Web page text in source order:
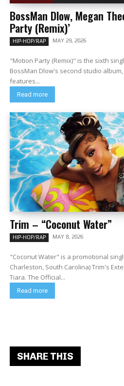
BossMan Dlow, Megan
Party (Remix)’
HIP-HOP/RAP MAY 29, 2026
"Motion Party (Remix)" is the sixth
BossMan Dlow's second studio album,
features...
Read more
Trim – “Coconut Water”
HIP-HOP/RAP MAY 8, 2026
"Coconut Water" is a promotional
Charleston, South Carolina) Trim's
Tiara. The Official...
Read more
SHARE THIS